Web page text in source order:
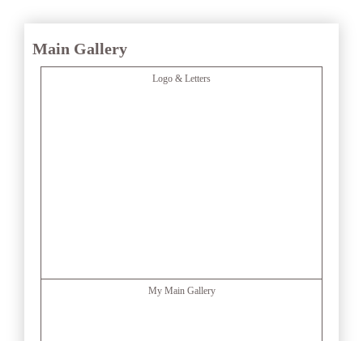
Main Gallery
Logo & Letters
My Main Gallery